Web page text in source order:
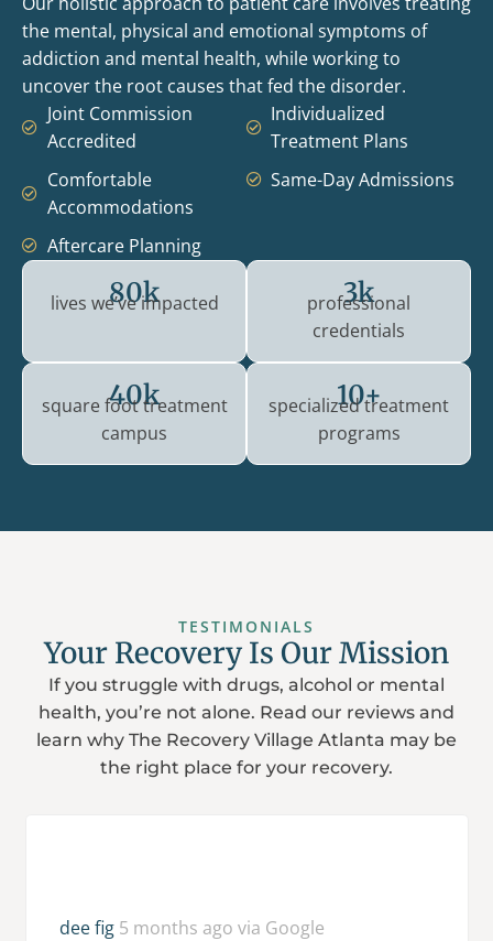
the mental, physical and emotional symptoms of
addiction and mental health, while working to
uncover the root causes that fed the disorder.
Joint Commission
Accredited
Comfortable
Accommodations
Aftercare Planning
Individualized
Treatment Plans
Same-Day Admissions
80k
lives we’ve impacted 3k
professional
credentials
40k
square foot treatment
campus
10+
specialized treatment
programs
TESTIMONIALS
Your Recovery Is Our Mission
If you struggle with drugs, alcohol or mental
health, you’re not alone. Read our reviews and
learn why The Recovery Village Atlanta may be
the right place for your recovery.
dee fig 5 months ago via Google